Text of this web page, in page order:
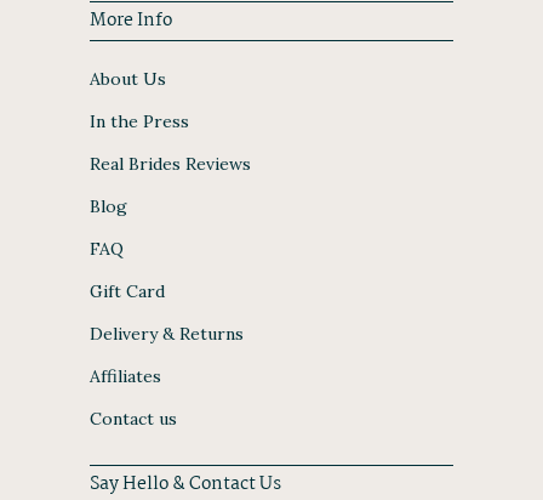
More Info
About Us
In the Press
Real Brides Reviews
Blog
FAQ
Gift Card
Delivery & Returns
Affiliates
Contact us
Say Hello & Contact Us